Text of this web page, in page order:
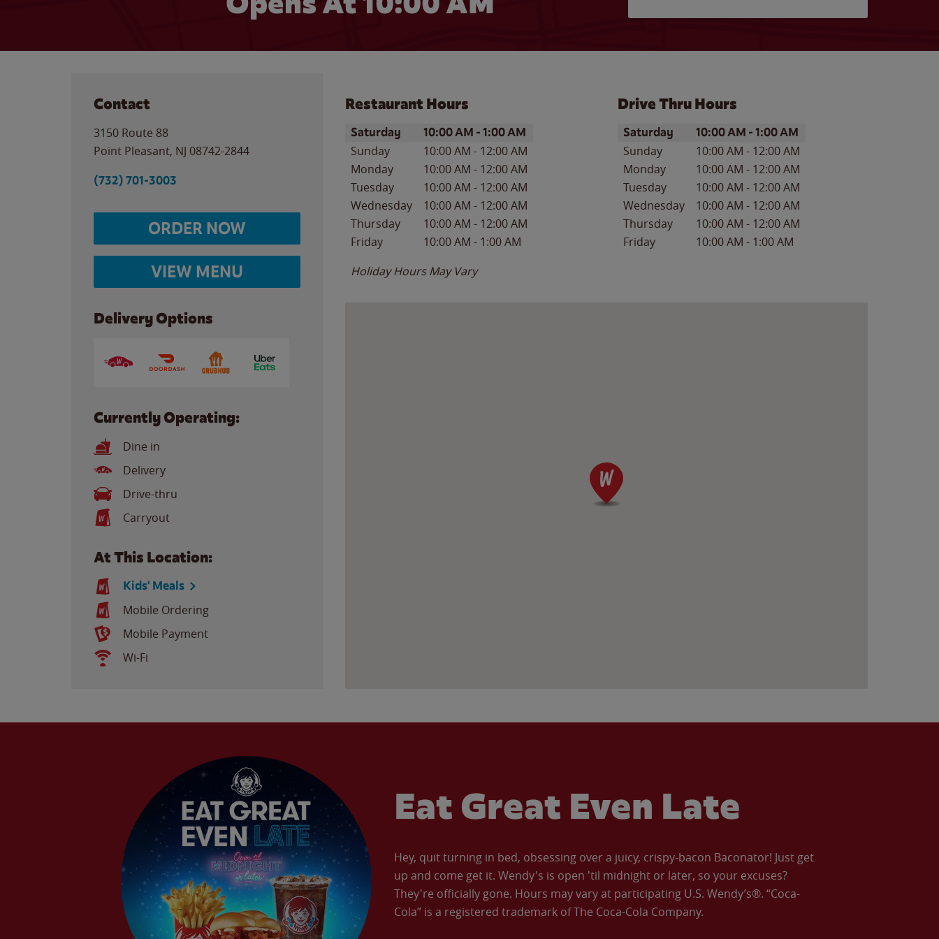
Contact
3150 Route 88
Point Pleasant, NJ 08742-2844
(732) 701-3003
ORDER NOW
VIEW MENU
Delivery Options
Currently Operating:
Dine in
Delivery
Drive-thru
Carryout
At This Location:
Kids' Meals
Mobile Ordering
Mobile Payment
Wi-Fi
Restaurant Hours
Day of the WeekHours
Saturday 10:00 AM -1:00 AM
Sunday 10:00 AM - 12:00 AM
Monday
10:00 AM - 12:00 AM
Tuesday
10:00 AM - 12:00 AM
Wednesday
10:00 AM - 12:00 AM
Thursday
10:00 AM - 12:00 AM
Friday
10:00 AM - 1:00 AM
Holiday Hours May Vary
Drive Thru Hours
Day of the WeekHours
Saturday 10:00 AM -1:00 AM
Sunday 10:00 AM - 12:00 AM
Monday
10:00 AM - 12:00 AM
Tuesday
10:00 AM - 12:00 AM
Wednesday
10:00 AM - 12:00 AM
Thursday
10:00 AM - 12:00 AM
Friday
10:00 AM - 1:00 AM
Eat Great Even Late
Hey, quit turning in bed, obsessing over a juicy, crispy-bacon Baconator! Just get
up and come get it. Wendy's is open 'til midnight or later, so your excuses?
They're officially gone. Hours may vary at participating U.S. Wendy’s®. “Coca-
Cola” is a registered trademark of The Coca-Cola Company.